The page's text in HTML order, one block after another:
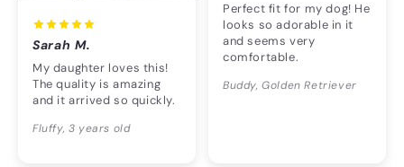
Sarah M.
My daughter loves this!
The quality is amazing
and it arrived so quickly.
Fluffy, 3 years old
Perfect fit for my dog! He
looks so adorable in it
and seems very
comfortable.
Buddy, Golden Retriever